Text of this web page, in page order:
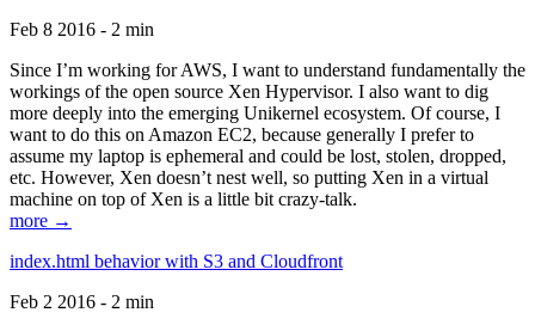
Feb 8 2016 - 2 min
Since I’m working for AWS, I want to understand fundamentally the
workings of the open source Xen Hypervisor. I also want to dig
more deeply into the emerging Unikernel ecosystem. Of course, I
want to do this on Amazon EC2, because generally I prefer to
assume my laptop is ephemeral and could be lost, stolen, dropped,
etc. However, Xen doesn’t nest well, so putting Xen in a virtual
machine on top of Xen is a little bit crazy-talk.
more →
index.html behavior with S3 and Cloudfront
Feb 2 2016 - 2 min